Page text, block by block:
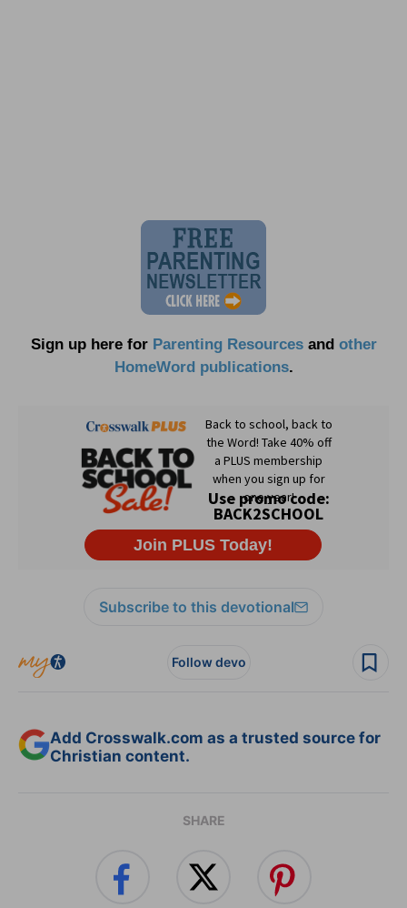
Sign up here for Parenting Resourcesand other
HomeWord publications.
Subscribe to this devotional
Follow devo
Add Crosswalk.com as a trusted source for
Christian content.
SHARE